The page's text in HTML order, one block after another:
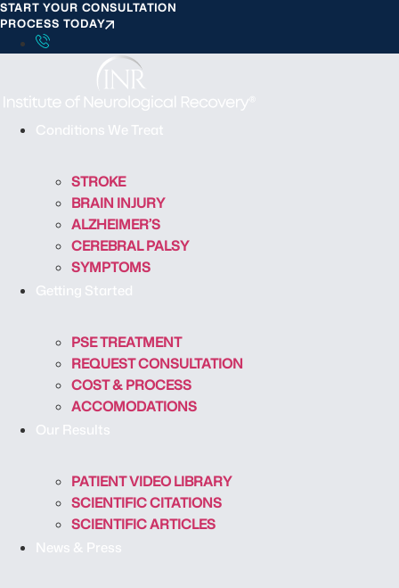
S
k
i
t
START YOUR CONSULTATION
PROCESS TODAY
Conditions We Treat
STROKE
BRAIN INJURY
ALZHEIMER’S
CEREBRAL PALSY
SYMPTOMS
Getting Started
PSE TREATMENT
REQUEST CONSULTATION
COST & PROCESS
ACCOMODATIONS
Our Results
PATIENT VIDEO LIBRARY
SCIENTIFIC CITATIONS
SCIENTIFIC ARTICLES
News & Press